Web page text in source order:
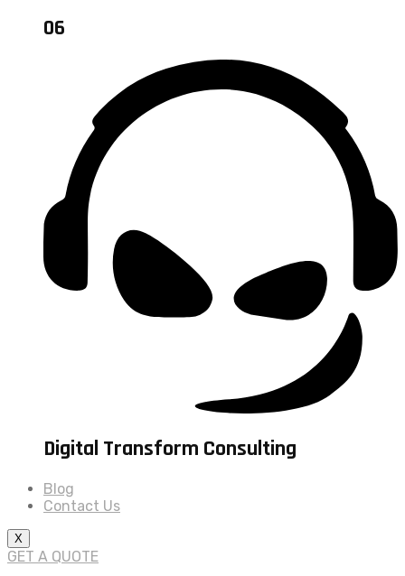
06
Digital Transform Consulting
Blog
Contact Us
X
GET A QUOTE